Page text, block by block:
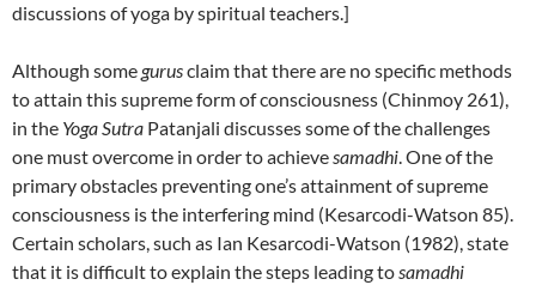
discussions of yoga by spiritual teachers.]
Although some gurusclaim that there are no specific methods
to attain this supreme form of consciousness (Chinmoy 261),
in the Yoga Sutra Patanjali discusses some of the challenges
one must overcome in order to achievesamadhi. One of the
primary obstacles preventing one’s attainment of supreme
consciousness is the interfering mind (Kesarcodi-Watson 85).
Certain scholars, such as Ian Kesarcodi-Watson (1982), state
that it is difficult to explain the steps leading tosamadhi